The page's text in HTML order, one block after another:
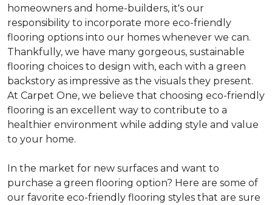
homeowners and home-builders, it's our
responsibility to incorporate more eco-friendly
flooring options into our homes whenever we can.
Thankfully, we have many gorgeous, sustainable
flooring choices to design with, each with a green
backstory as impressive as the visuals they present.
At Carpet One, we believe that choosing eco-friendly
flooring is an excellent way to contribute to a
healthier environment while adding style and value
to your home.
In the market for new surfaces and want to
purchase a green flooring option? Here are some of
our favorite eco-friendly flooring styles that are sure